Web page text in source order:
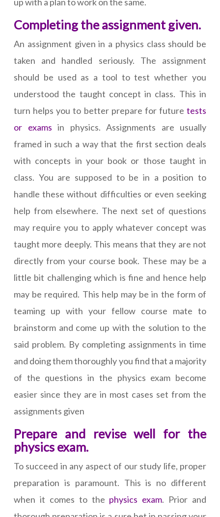
Completing the assignment given.
An assignment given in a physics class should be
taken and handled seriously. The assignment
should be used as a tool to test whether you
understood the taught concept in class. This in
turn helps you to better prepare for future tests
or exams in physics. Assignments are usually
framed in such a way that the first section deals
with concepts in your book or those taught in
class. You are supposed to be in a position to
handle these without difficulties or even seeking
help from elsewhere. The next set of questions
may require you to apply whatever concept was
taught more deeply. This means that they are not
directly from your course book. These may be a
little bit challenging which is fine and hence help
may be required. This help may be in the form of
teaming up with your fellow course mate to
brainstorm and come up with the solution to the
said problem. By completing assignments in time
and doing them thoroughly you find that a majority
of the questions in the physics exam become
easier since they are in most cases set from the
assignments given
Prepare and revise well for the
physics exam.
To succeed in any aspect of our study life, proper
preparation is paramount. This is no different
when it comes to the physics exam. Prior and